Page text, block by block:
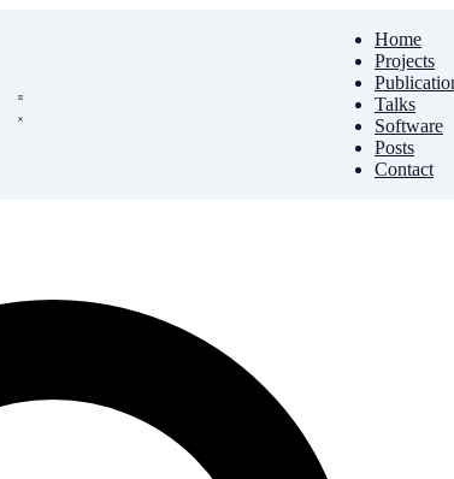
Home
Projects
Talks
Software
Posts
Contact